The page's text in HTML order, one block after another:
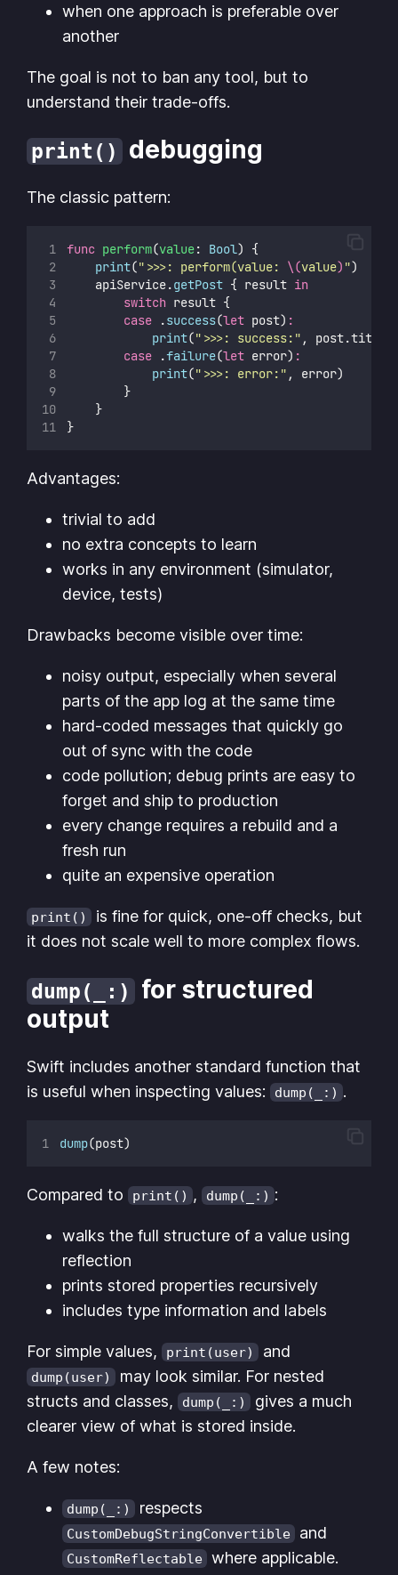
when one approach is preferable over
another
The goal is not to ban any tool, but to
understand their trade-offs.
print() debugging
The classic pattern:
func perform(value: Bool) {
print(" >>>: perform(value: \(value) ")
    apiService.
getPost { result in
switch result {
case .success(let post) :
print(" >>>: success: " , post.title)
case .failure(let error) :
print(" >>>: error: " , error)
        }
    }
}
Advantages:
trivial to add
no extra concepts to learn
works in any environment (simulator,
device, tests)
Drawbacks become visible over time:
noisy output, especially when several
parts of the app log at the same time
hard-coded messages that quickly go
out of sync with the code
code pollution; debug prints are easy to
forget and ship to production
every change requires a rebuild and a
fresh run
quite an expensive operation
print()
is fine for quick, one-off checks, but
it does not scale well to more complex flows.
dump(_:)
for structured
output
Swift includes another standard function that
is useful when inspecting values: dump(_:) .
dump(post)
Compared to print() , dump(_:) :
walks the full structure of a value using
reflection
prints stored properties recursively
includes type information and labels
For simple values, print(user) and
dump(user)
may look similar. For nested
structs and classes, dump(_:)
gives a much
clearer view of what is stored inside.
A few notes:
dump(_:) respects
CustomDebugStringConvertible and
CustomReflectable where applicable.